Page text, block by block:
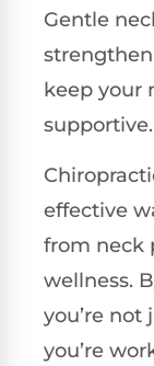
Gentle
keep your
supportive.
effective
from neck
wellness.
you’re not
you’re